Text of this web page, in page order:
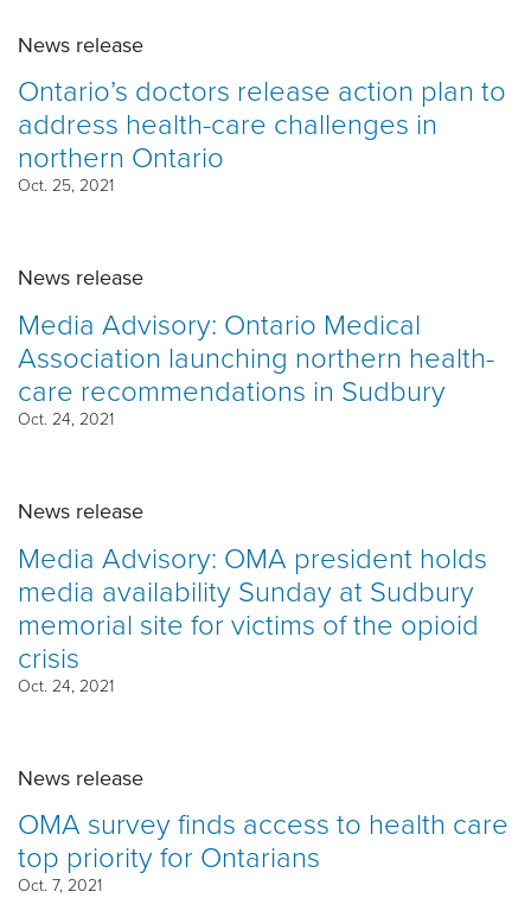
News release
Ontario’s doctors release action plan to
address health-care challenges in
northern Ontario
Oct. 25, 2021
News release
Media Advisory: Ontario Medical
Association launching northern health-
care recommendations in Sudbury
Oct. 24, 2021
News release
Media Advisory: OMA president holds
media availability Sunday at Sudbury
memorial site for victims of the opioid
crisis
Oct. 24, 2021
News release
OMA survey finds access to health care
top priority for Ontarians
Oct. 7, 2021